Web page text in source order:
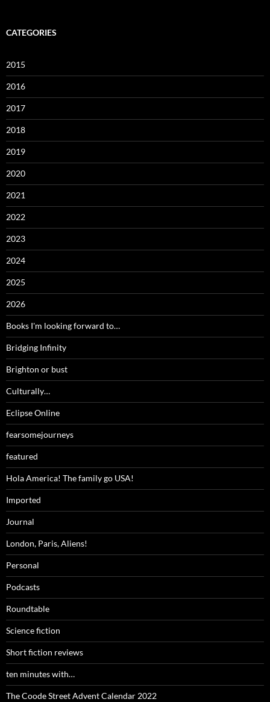
CATEGORIES
2015
2016
2017
2018
2019
2020
2021
2022
2023
2024
2025
2026
Books I'm looking forward to…
Bridging Infinity
Brighton or bust
Culturally…
Eclipse Online
fearsomejourneys
featured
Hola America! The family go USA!
Imported
Journal
London, Paris, Aliens!
Personal
Podcasts
Roundtable
Science fiction
Short fiction reviews
ten minutes with…
The Coode Street Advent Calendar 2022